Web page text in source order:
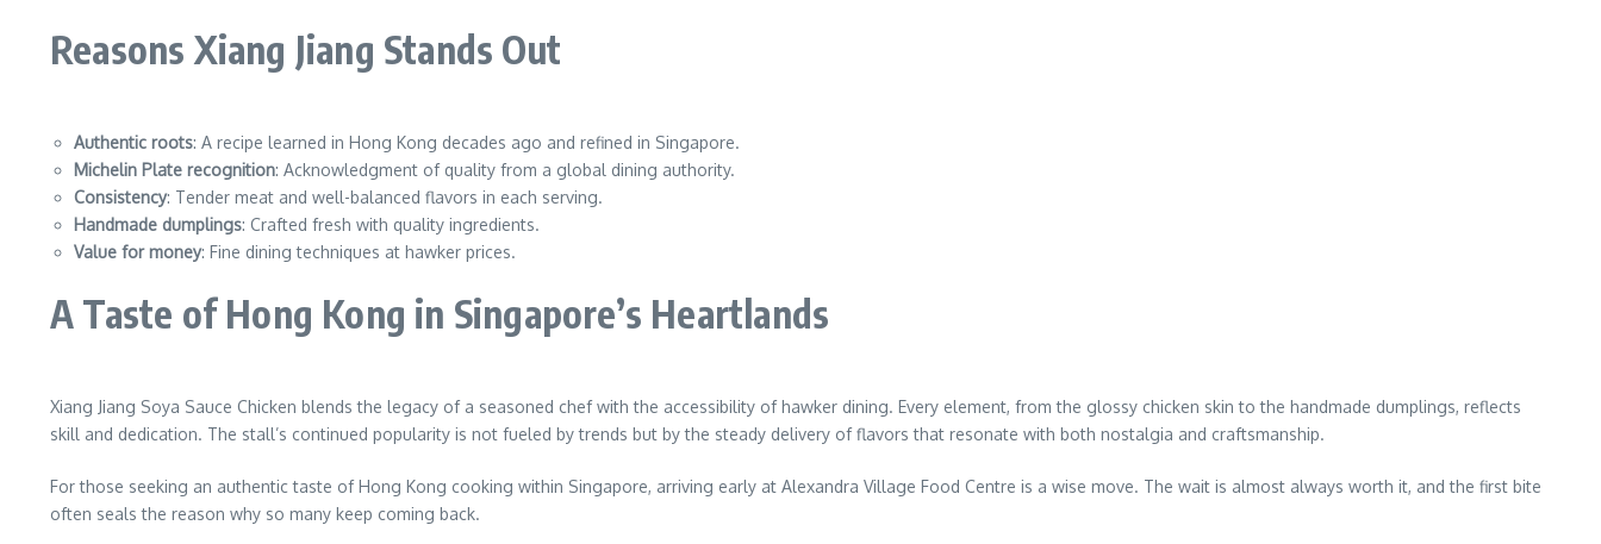
Reasons Xiang Jiang Stands Out
Authentic roots: A recipe learned in Hong Kong decades ago and refined in Singapore.
Michelin Plate recognition: Acknowledgment of quality from a global dining authority.
Consistency: Tender meat and well-balanced flavors in each serving.
Handmade dumplings: Crafted fresh with quality ingredients.
Value for money: Fine dining techniques at hawker prices.
A Taste of Hong Kong in Singapore’s Heartlands
Xiang Jiang Soya Sauce Chicken blends the legacy of a seasoned chef with the accessibility of hawker dining. Every element, from the glossy chicken skin to the handmade dumplings, reflects
skill and dedication. The stall’s continued popularity is not fueled by trends but by the steady delivery of flavors that resonate with both nostalgia and craftsmanship.
For those seeking an authentic taste of Hong Kong cooking within Singapore, arriving early at Alexandra Village Food Centre is a wise move. The wait is almost always worth it, and the first bite
often seals the reason why so many keep coming back.